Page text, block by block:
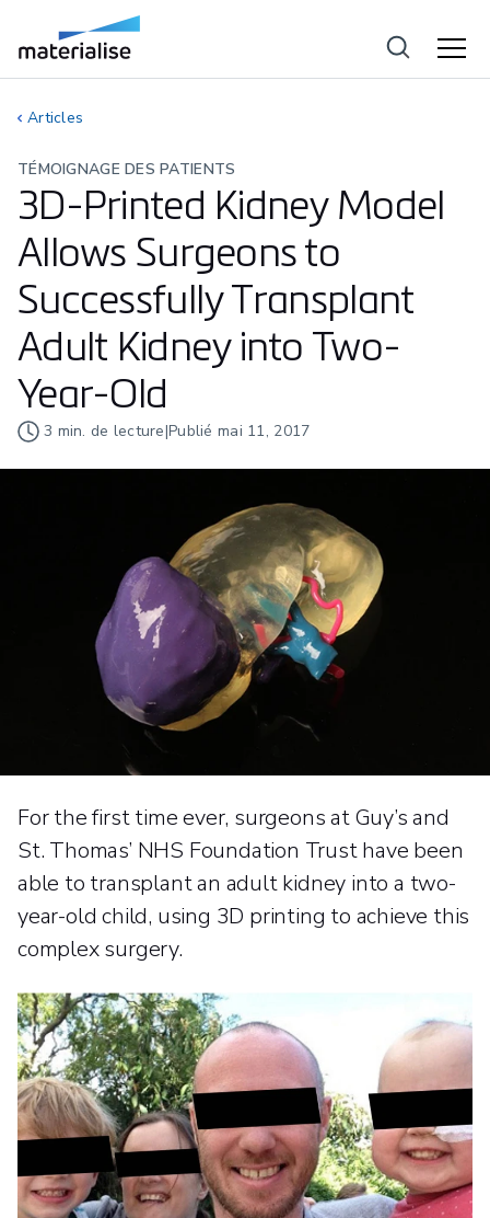
Articles
TÉMOIGNAGE DES PATIENTS
3D-Printed Kidney Model
Allows Surgeons to
Successfully Transplant
Adult Kidney into Two-
Year-Old
3 min. de lecture|Publié mai 11, 2017
For the first time ever, surgeons at Guy’s and
St. Thomas’ NHS Foundation Trust have been
able to transplant an adult kidney into a two-
year-old child, using 3D printing to achieve this
complex surgery.